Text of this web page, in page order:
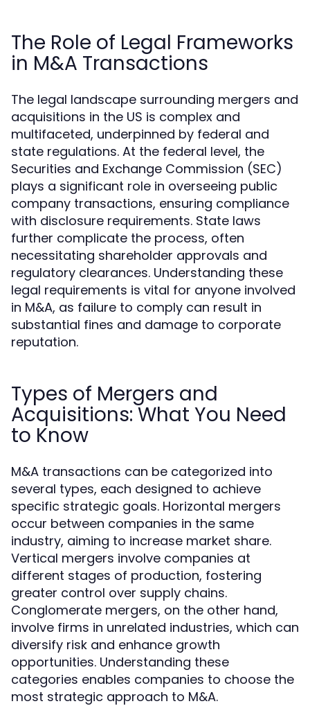
The Role of Legal Frameworks
in M&A Transactions
The legal landscape surrounding mergers and
acquisitions in the US is complex and
multifaceted, underpinned by federal and
state regulations. At the federal level, the
Securities and Exchange Commission (SEC)
plays a significant role in overseeing public
company transactions, ensuring compliance
with disclosure requirements. State laws
further complicate the process, often
necessitating shareholder approvals and
regulatory clearances. Understanding these
legal requirements is vital for anyone involved
in M&A, as failure to comply can result in
substantial fines and damage to corporate
reputation.
Types of Mergers and
Acquisitions: What You Need
to Know
M&A transactions can be categorized into
several types, each designed to achieve
specific strategic goals. Horizontal mergers
occur between companies in the same
industry, aiming to increase market share.
Vertical mergers involve companies at
different stages of production, fostering
greater control over supply chains.
Conglomerate mergers, on the other hand,
involve firms in unrelated industries, which can
diversify risk and enhance growth
opportunities. Understanding these
categories enables companies to choose the
most strategic approach to M&A.